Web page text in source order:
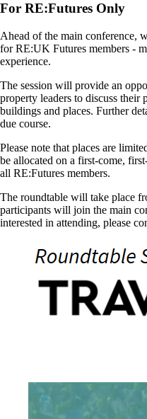
For RE:Futures Only
Ahead of the main conference,
for RE:UK Futures members -
experience.
The session will provide an
property leaders to discuss their
buildings and places. Further
due course.
Please note that places are
be allocated on a first-come,
all RE:Futures members.
The roundtable will take place
participants will join the main
interested in attending, please